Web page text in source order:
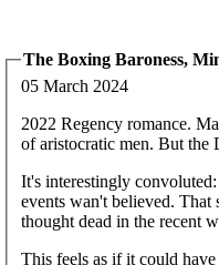
The Boxing Baroness,
05 March 2024
2022 Regency romance.
of aristocratic men. But
It's interestingly
events wan't believed. That
thought dead in the recent
This feels as if it could